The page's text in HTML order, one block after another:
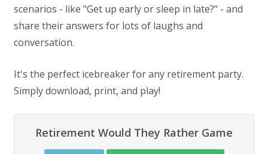
scenarios - like "Get up early or sleep in late?" - and
share their answers for lots of laughs and
conversation.
It's the perfect icebreaker for any retirement party.
Simply download, print, and play!
Retirement Would They Rather Game